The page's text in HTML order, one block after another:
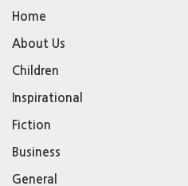
Home
About Us
Children
Inspirational
Fiction
Business
General